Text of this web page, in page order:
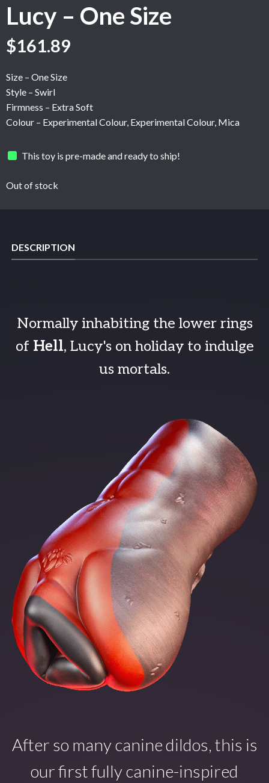
Lucy – One Size
$161.89
Size – One Size
Style – Swirl
Firmness – Extra Soft
Colour – Experimental Colour, Experimental Colour, Mica
This toy is pre-made and ready to ship!
Out of stock
DESCRIPTION
Normally inhabiting the lower rings
of Hell, Lucy's on holiday to indulge
us mortals.
After so many canine dildos, this is
our first fully canine-inspired